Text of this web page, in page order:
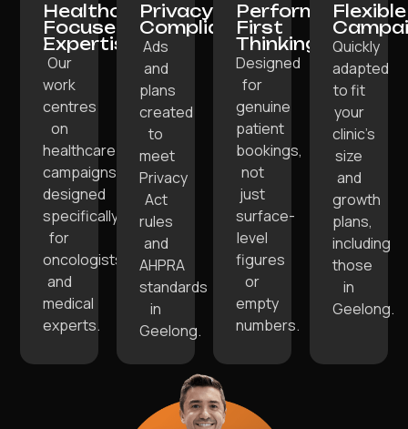
Healthcare-
Focused
Expertise:
Our
work
centres
on
healthcare
campaigns
designed
specifically
for
oncologists
and
medical
experts.
Privacy-
Compliant:
Ads
and
plans
created
to
meet
Privacy
Act
rules
and
AHPRA
standards
in
Geelong.
Performance-
First
Thinking:
Designed
for
genuine
patient
bookings,
not
just
surface-
level
figures
or
empty
numbers.
Flexible
Quickly
adapted
to fit
your
clinic’s
size
and
growth
plans,
including
those
in
Geelong.